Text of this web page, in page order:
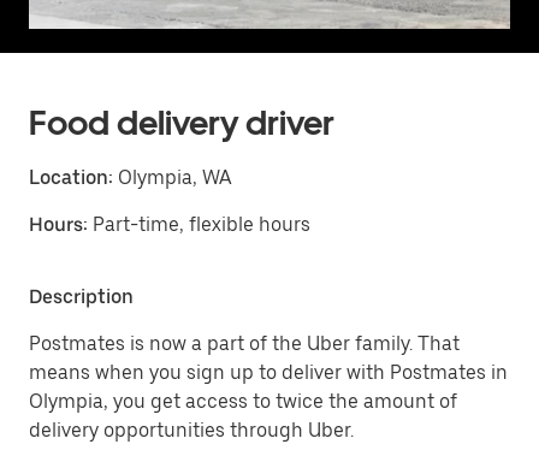
Food delivery driver
Location: Olympia, WA
Hours: Part-time, flexible hours
Description
Postmates is now a part of the Uber family. That
means when you sign up to deliver with Postmates in
Olympia, you get access to twice the amount of
delivery opportunities through Uber.